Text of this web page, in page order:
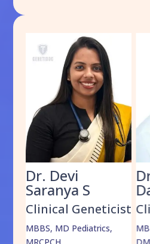
Dr. Devi
Saranya S
Clinical Geneticist
MBBS, MD Pediatrics,